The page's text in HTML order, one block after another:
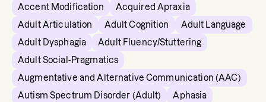
Accent Modification
Acquired Apraxia
Adult Articulation
Adult Cognition
Adult Language
Adult Dysphagia
Adult Fluency/Stuttering
Adult Social-Pragmatics
Augmentative and Alternative Communication (AAC)
Autism Spectrum Disorder (Adult)
Aphasia